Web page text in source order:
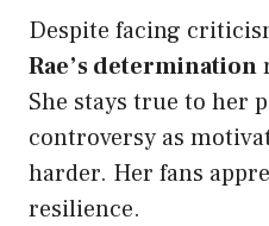
Despite facing
Rae’s determination
She stays true to her
controversy as
harder. Her fans
resilience.